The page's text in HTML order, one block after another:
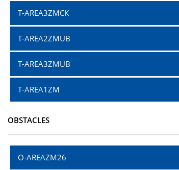
T-AREA3ZMCK
T-AREA2ZMUB
T-AREA3ZMUB
T-AREA1ZM
OBSTACLES
O-AREAZM26